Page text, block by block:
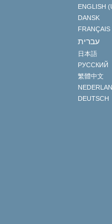
ENGLISH
DANSK
FRANÇAIS
עברית
日本語
РУССКИЙ
繁體中文
DEUTSCH